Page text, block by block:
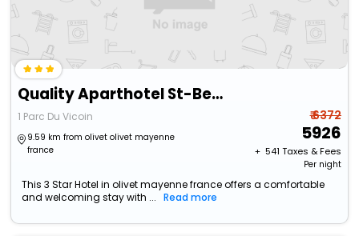
Quality Aparthotel St-Berthevin Laval
1 Parc Du Vicoin
9.59 km from olivet olivet mayenne
france
₹ 6372
5926
+ ₹ 541 Taxes & Fees
Per night
This 3 Star Hotel in olivet mayenne france offers a comfortable
and welcoming stay with ...
Read more